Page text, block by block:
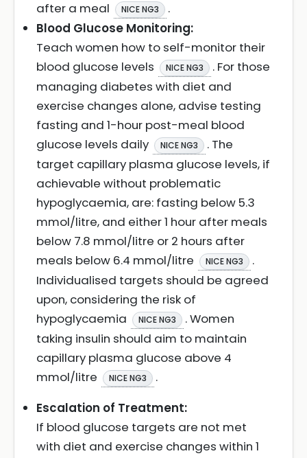
after a meal NICE NG3
.
Blood Glucose Monitoring:
Teach women how to self-monitor their
blood glucose levels
NICE NG3
. For those
managing diabetes with diet and
exercise changes alone, advise testing
fasting and 1-hour post-meal blood
glucose levels daily
NICE NG3
. The
target capillary plasma glucose levels, if
achievable without problematic
hypoglycaemia, are: fasting below 5.3
mmol/litre, and either 1 hour after meals
below 7.8 mmol/litre or 2 hours after
meals below 6.4 mmol/litre
NICE NG3
.
Individualised targets should be agreed
upon, considering the risk of
hypoglycaemia
NICE NG3
. Women
taking insulin should aim to maintain
capillary plasma glucose above 4
mmol/litre
NICE NG3
.
Escalation of Treatment:
If blood glucose targets are not met
with diet and exercise changes within 1